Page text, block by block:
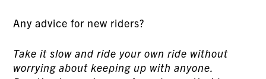
Any advice for new riders?
Take it slow and ride your own ride without
worrying about keeping up with anyone.